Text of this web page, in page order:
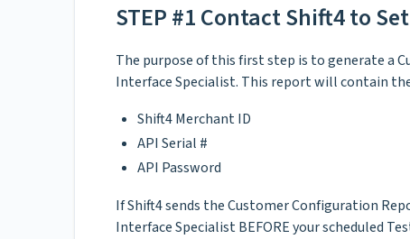
STEP #1 Contact Shift4 to
The purpose of this first step is to generate a
Interface Specialist. This report will contain
Shift4 Merchant ID
API Serial #
API Password
If Shift4 sends the Customer Configuration
Interface Specialist BEFORE your scheduled